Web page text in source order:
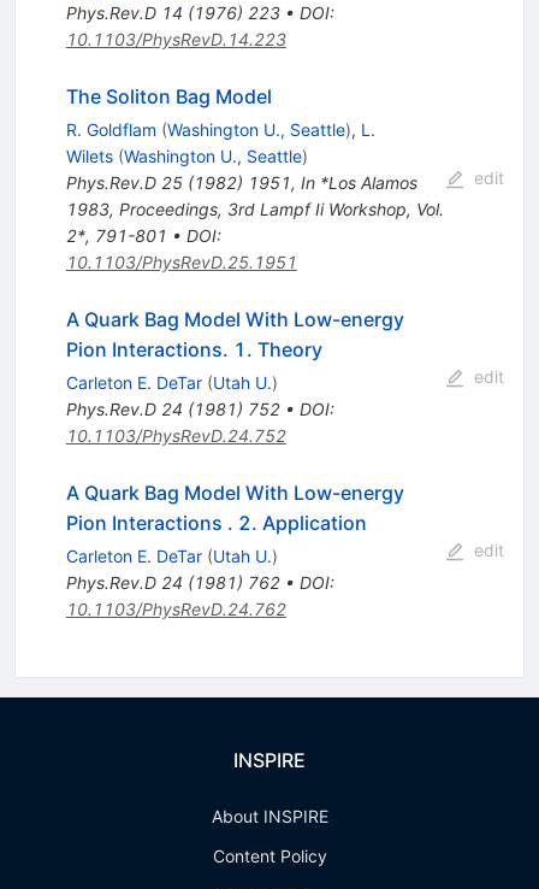
Phys.Rev.D 14 (1976) 223• DOI:
10.1103/PhysRevD.14.223
The Soliton Bag Model
R. Goldflam (Washington U., Seattle), L.
Wilets (Washington U., Seattle)
Phys.Rev.D 25(1982) 1951, In *Los Alamos
1983, Proceedings, 3rd Lampf Ii Workshop, Vol.
2*, 791-801 • DOI:
10.1103/PhysRevD.25.1951
edit
A Quark Bag Model With Low-energy
Pion Interactions. 1. Theory
Carleton E. DeTar (Utah U.)
Phys.Rev.D 24 (1981) 752• DOI:
10.1103/PhysRevD.24.752
edit
A Quark Bag Model With Low-energy
Pion Interactions . 2. Application
Carleton E. DeTar (Utah U.)
Phys.Rev.D 24 (1981) 762• DOI:
10.1103/PhysRevD.24.762
edit
INSPIRE
About INSPIRE
Content Policy